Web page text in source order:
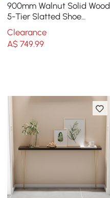
900mm Walnut Solid Wood
5-Tier Slatted Shoe
Storage Cabinet
Clearance
A$749.99